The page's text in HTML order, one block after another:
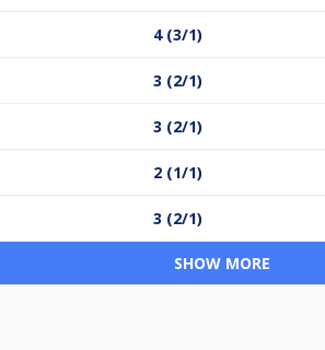
4 (3/1)
3 (2/1)
3 (2/1)
2 (1/1)
3 (2/1)
SHOW MORE